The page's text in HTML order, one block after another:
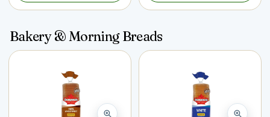
Bakery & Morning Breads